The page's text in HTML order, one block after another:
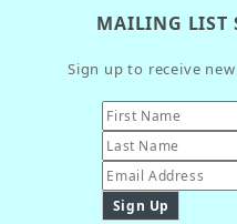
MAILING LIST
Sign up to receive